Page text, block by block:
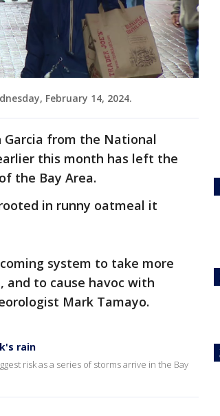
February 14, 2024.
from the National
this month has left the
the Bay Area.
in runny oatmeal it
system to take more
and to cause havoc with
Mark Tamayo.
rain
risk as a series of storms arrive in the Bay